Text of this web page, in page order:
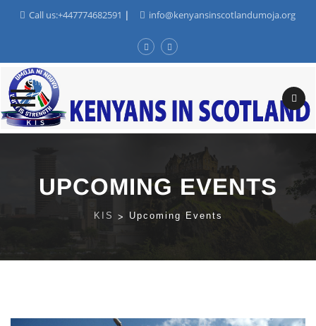
Call us:+447774682591 | info@kenyansinscotlandumoja.org
UPCOMING EVENTS
KIS > Upcoming Events